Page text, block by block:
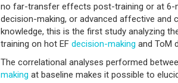
no far-transfer effects post-training or at 6-
decision-making, or advanced affective and
knowledge, this is the first study analyzing
training on hot EF decision-making and ToM
The correlational analyses performed
making at baseline makes it possible to